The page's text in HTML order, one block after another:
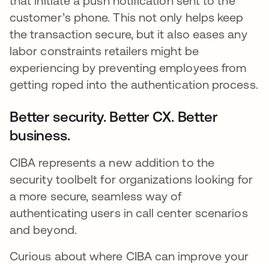
customer’s phone. This not only helps keep
the transaction secure, but it also eases any
labor constraints retailers might be
experiencing by preventing employees from
getting roped into the authentication process.
Better security. Better CX. Better
business.
CIBA represents a new addition to the
security toolbelt for organizations looking for
a more secure, seamless way of
authenticating users in call center scenarios
and beyond.
Curious about where CIBA can improve your